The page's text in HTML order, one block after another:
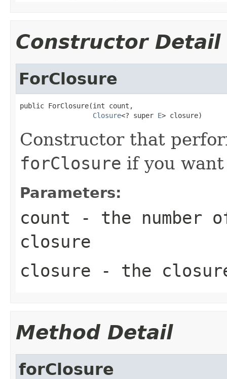
Constructor Detail
ForClosure
public ForClosure(int count,
Closure<? super E> closure)
Constructor that
forClosure if you
Parameters:
count - the number
closure
closure - the
Method Detail
forClosure